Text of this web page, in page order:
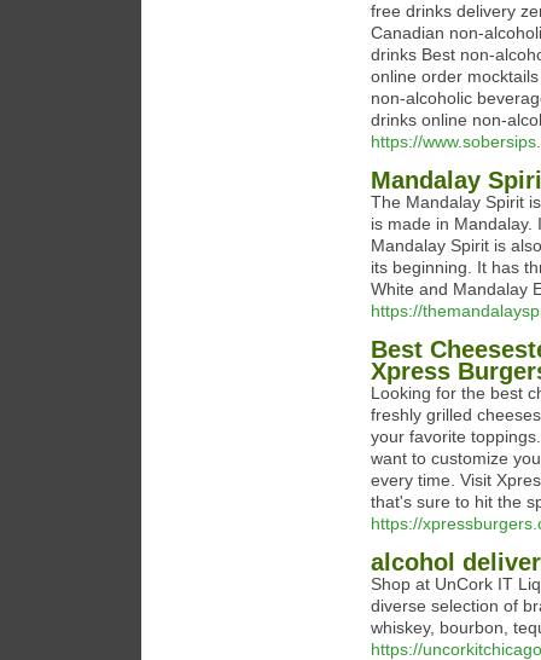
free drinks delivery
⁠Canadian non-
drinks ⁠Best non-
online ⁠order
non-alcoholic
drinks online ⁠non-
https://
Mandalay
The Mandalay Spirit
is made in Mandalay.
Mandalay Spirit is
its beginning. It has
White and Mandalay
https://
Best
Xpress
Looking for the best
freshly grilled
your favorite
want to customize
every time. Visit
that's sure to hit the
https://
alcohol
Shop at UnCork IT
diverse selection of
whiskey, bourbon,
https://